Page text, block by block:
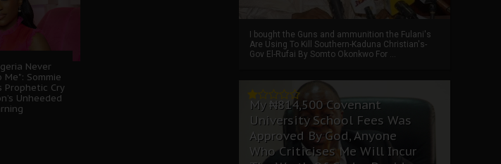
Never
Sommie
Prophetic Cry
Unheeded
I bought the Guns and ammunition the Fulani's
Are Using To Kill Southern-Kaduna Christian's-
Gov El-Rufai By Somto Okonkwo For ...
My ₦814,500 Covenant
University School Fees Was
Approved By God, Anyone
Who Criticises Me Will Incur